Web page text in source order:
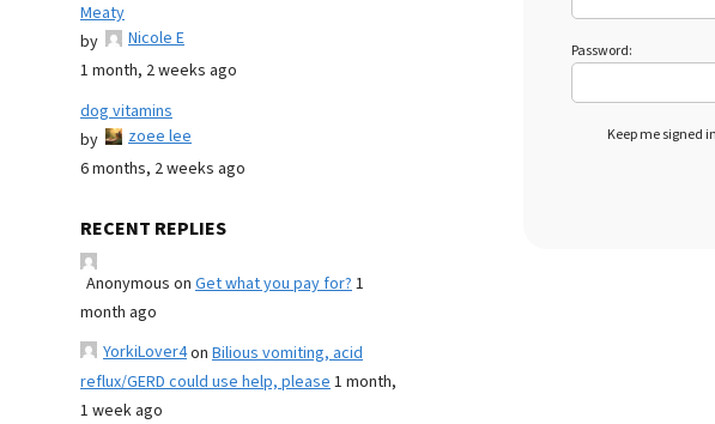
Meaty
by
Nicole E
1 month, 2 weeks ago
dog vitamins
by
zoee lee
6 months, 2 weeks ago
RECENT REPLIES
Anonymous on Get what you pay for?1
month ago
YorkiLover4on Bilious vomiting, acid
reflux/GERD could use help, please1 month,
1 week ago
Password:
Keep me signed in